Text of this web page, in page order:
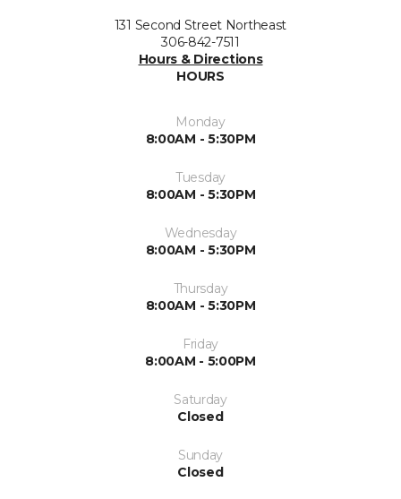
131 Second Street Northeast
306-842-7511
Hours & Directions
HOURS
Monday
8:00AM - 5:30PM
Tuesday
8:00AM - 5:30PM
Wednesday
8:00AM - 5:30PM
Thursday
8:00AM - 5:30PM
Friday
8:00AM - 5:00PM
Saturday
Closed
Sunday
Closed